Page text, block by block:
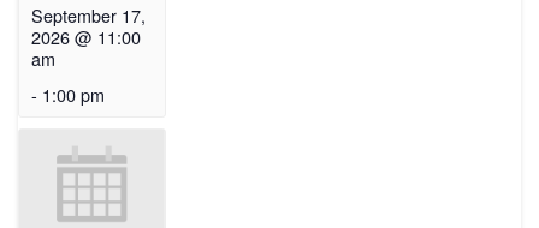
September 17,
2026 @ 11:00
am
- 1:00 pm